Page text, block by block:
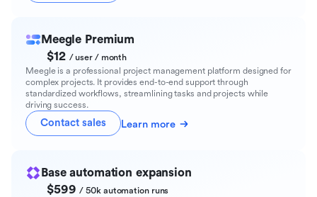
Meegle Premium
$12 / user / month
Meegle is a professional project management platform designed for
complex projects. It provides end-to-end support through
standardized workflows, streamlining tasks and projects while
driving success.
Contact sales Learn more
Base automation expansion
$599/ 50k automation runs